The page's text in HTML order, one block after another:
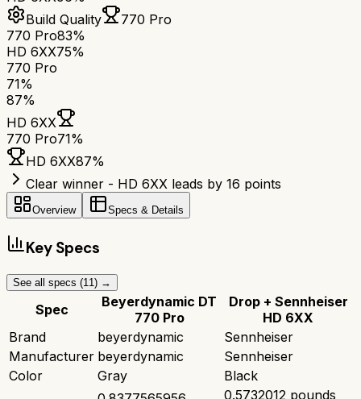
Build Quality
770 Pro
770 Pro83%
HD 6XX75%
770 Pro
71%
87%
HD 6XX
770 Pro71%
HD 6XX87%
Clear winner - HD 6XX leads by 16 points
Overview Specs & Details
Key Specs
See all specs (11 ) →
Spec
Beyerdynamic DT
770 Pro
Drop + Sennheiser
HD 6XX
Brand
beyerdynamic
Sennheiser
Manufacturer beyerdynamic
Sennheiser
Color
Gray
Black
0.5732012 pounds